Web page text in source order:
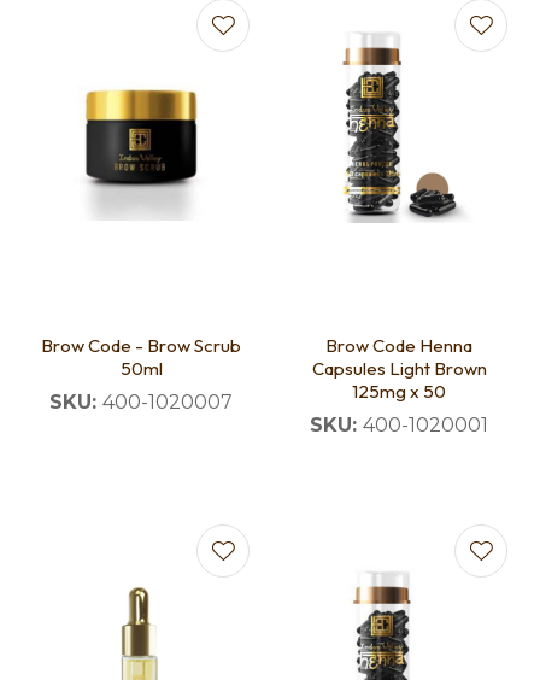
Brow Code - Brow Scrub
50ml
SKU: 400-1020007
Brow Code Henna
Capsules Light Brown
125mg x 50
SKU: 400-1020001